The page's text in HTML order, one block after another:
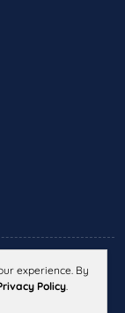
experience. By
Policy.